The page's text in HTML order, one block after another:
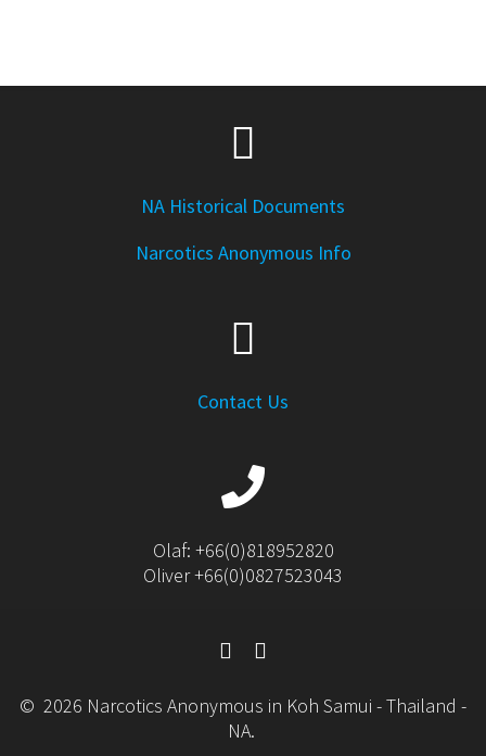
NA Historical Documents
Narcotics Anonymous Info
Contact Us
Olaf: +66(0)818952820
Oliver +66(0)0827523043
© 2026 Narcotics Anonymous in Koh Samui - Thailand -
NA.